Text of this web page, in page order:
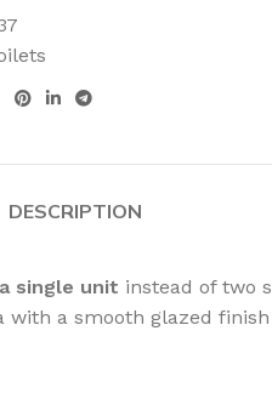
DESCRIPTION
single unit instead of two
a smooth glazed